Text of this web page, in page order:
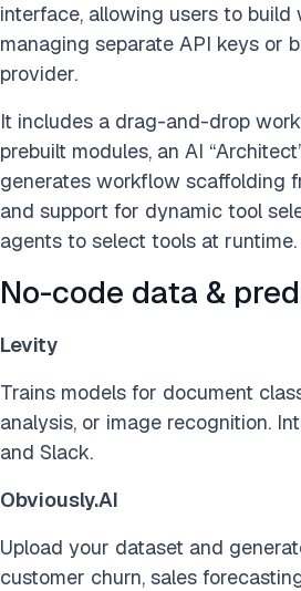
interface, allowing users to
managing separate API keys or
provider.
It includes a drag-and-drop
prebuilt modules, an AI
generates workflow scaffolding
and support for dynamic tool
agents to select tools at runtime.
No-code data &
Levity
Trains models for document
analysis, or image recognition.
and Slack.
Obviously.AI
Upload your dataset and
customer churn, sales